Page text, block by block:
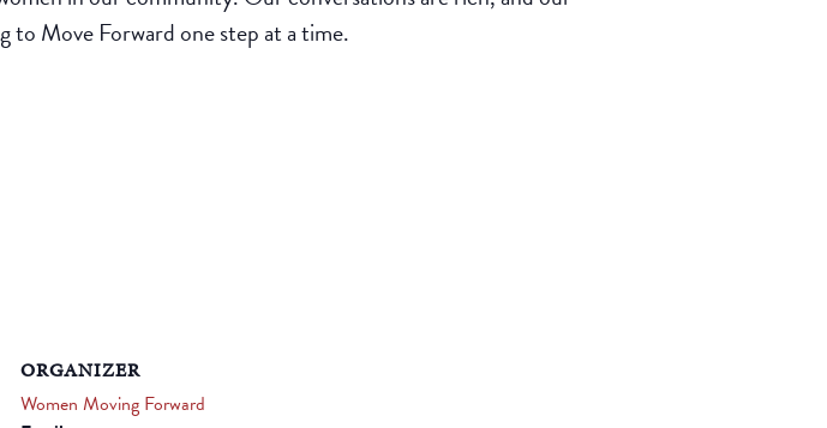
to Move Forward one step at a time.
ORGANIZER
Women Moving Forward